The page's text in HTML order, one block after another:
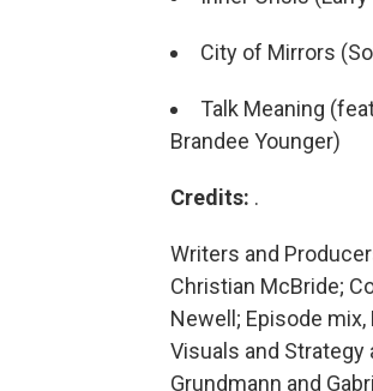
City of Mirrors
Talk Meaning
Brandee Younger)
Credits: .
Writers and
Christian McBride;
Newell; Episode
Visuals and Strategy
Grundmann and